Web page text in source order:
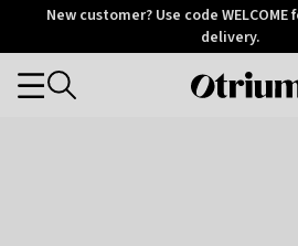
OtriumNew customer? Use code
delivery.
Categories